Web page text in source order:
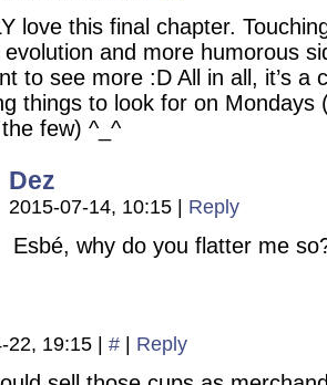
love this final chapter.
evolution and more humorous
to see more :D All in all, it’s a
things to look for on Mondays
few) ^_^
Dez
2015-07-14, 10:15 Reply
Esbé, why do you flatter me
22, 19:15 # Reply